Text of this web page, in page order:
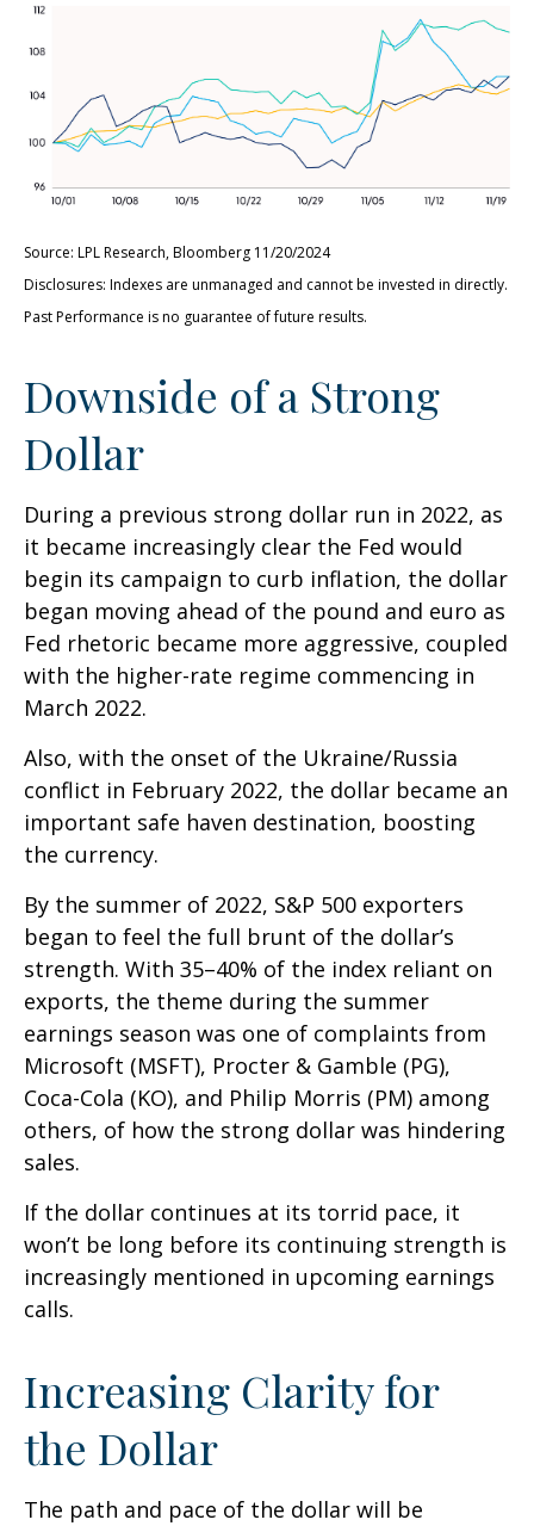
Source: LPL Research, Bloomberg 11/20/2024
Disclosures: Indexes are unmanaged and cannot be invested in directly.
Past Performance is no guarantee of future results.
Downside of a Strong
Dollar
During a previous strong dollar run in 2022, as
it became increasingly clear the Fed would
begin its campaign to curb inflation, the dollar
began moving ahead of the pound and euro as
Fed rhetoric became more aggressive, coupled
with the higher-rate regime commencing in
March 2022.
Also, with the onset of the Ukraine/Russia
conflict in February 2022, the dollar became an
important safe haven destination, boosting
the currency.
By the summer of 2022, S&P 500 exporters
began to feel the full brunt of the dollar’s
strength. With 35–40% of the index reliant on
exports, the theme during the summer
earnings season was one of complaints from
Microsoft (MSFT), Procter & Gamble (PG),
Coca-Cola (KO), and Philip Morris (PM) among
others, of how the strong dollar was hindering
sales.
If the dollar continues at its torrid pace, it
won’t be long before its continuing strength is
increasingly mentioned in upcoming earnings
calls.
Increasing Clarity for
the Dollar
The path and pace of the dollar will be